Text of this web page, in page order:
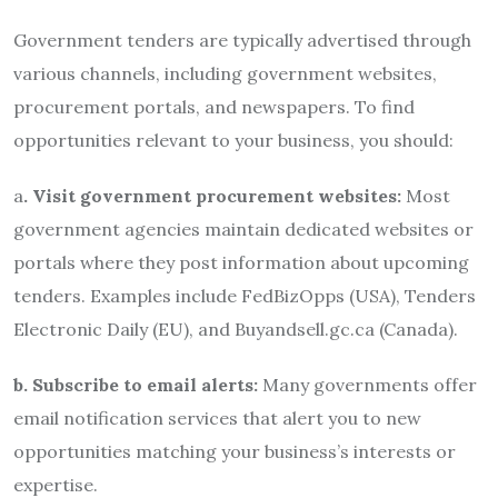
Government tenders are typically advertised through
various channels, including government websites,
procurement portals, and newspapers. To find
opportunities relevant to your business, you should:
a. Visit government procurement websites: Most
government agencies maintain dedicated websites or
portals where they post information about upcoming
tenders. Examples include FedBizOpps (USA), Tenders
Electronic Daily (EU), and Buyandsell.gc.ca (Canada).
b. Subscribe to email alerts: Many governments offer
email notification services that alert you to new
opportunities matching your business’s interests or
expertise.